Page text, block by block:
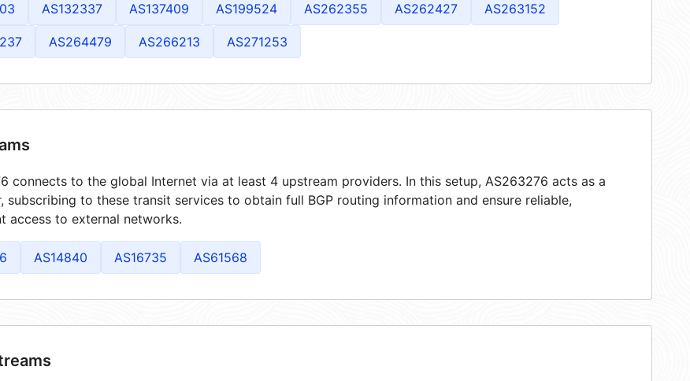
AS132337 AS137409 AS199524 AS262355 AS262427 AS263152
AS264479 AS266213 AS271253
connects to the global Internet via at least 4 upstream providers. In this setup, AS263276 acts as a
subscribing to these transit services to obtain full BGP routing information and ensure reliable,
access to external networks.
AS14840 AS16735 AS61568